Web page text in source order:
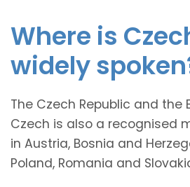
Where is
widely
The Czech Republic and the
Czech is also a recognised
in Austria, Bosnia and
Poland, Romania and